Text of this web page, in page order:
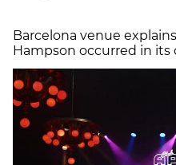
Barcelona venue
Hampson occurred in its